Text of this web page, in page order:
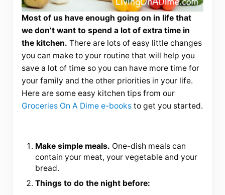
Most of us have enough going on in life that
we don’t want to spend a lot of extra time in
the kitchen. There are lots of easy little changes
you can make to your routine that will help you
save a lot of time so you can have more time for
your family and the other priorities in your life.
Here are some easy kitchen tips from our
Groceries On A Dime e-booksto get you started.
Make simple meals. One-dish meals can
contain your meat, your vegetable and your
bread.
Things to do the night before: